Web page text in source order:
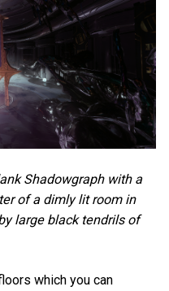
Shadowgraph with a
of a dimly lit room in
large black tendrils of
which you can